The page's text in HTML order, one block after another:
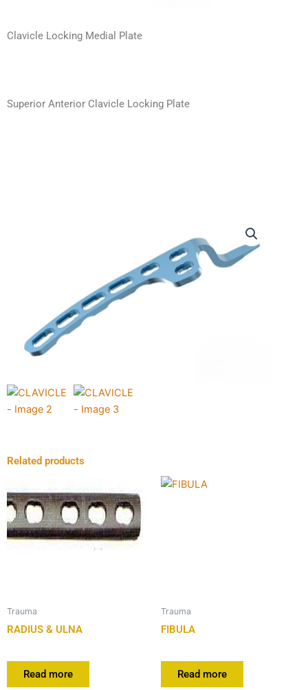
Clavicle Locking Medial Plate
Superior Anterior Clavicle Locking Plate
Related products
Trauma
RADIUS & ULNA
Read more
Trauma
FIBULA
Read more